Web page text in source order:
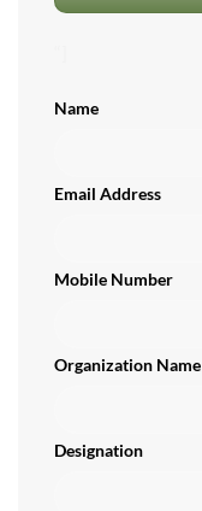
Name
Email Address
Mobile Number
Organization Name
Designation